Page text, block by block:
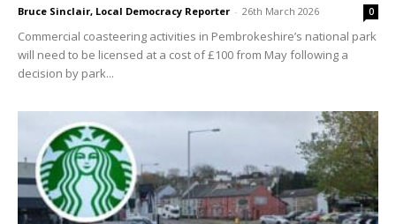
Bruce Sinclair, Local Democracy Reporter - 26th March 2026 0
Commercial coasteering activities in Pembrokeshire’s national park
will need to be licensed at a cost of £100 from May following a
decision by park...